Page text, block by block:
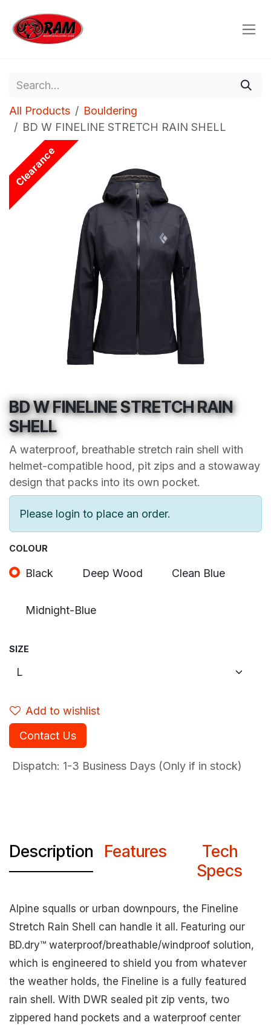
All Products
Bouldering
BD W FINELINE STRETCH RAIN SHELL
Clearance
BD W FINELINE STRETCH RAIN
SHELL
A waterproof, breathable stretch rain shell with
helmet-compatible hood, pit zips and a stowaway
design that packs into its own pocket.
Please login to place an order.
COLOUR
Black Deep Wood Clean Blue
Midnight-Blue
SIZE
Add to wishlist
Contact Us
Dispatch: 1-3 Business Days (Only if in stock)
Description Features
Tech
Specs
Alpine squalls or urban downpours, the Fineline
Stretch Rain Shell can handle it all. Featuring our
BD.dry™ waterproof/breathable/windproof solution,
which is engineered to shield you from whatever
the weather holds, the Fineline is a fully featured
rain shell. With DWR sealed pit zip vents, two
zippered hand pockets and a waterproof center